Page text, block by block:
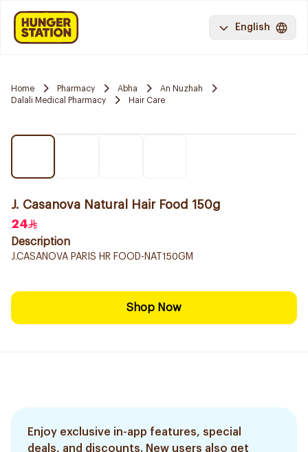
English
Home Pharmacy Abha
An Nuzhah
Dalali Medical Pharmacy
Hair Care
J. Casanova Natural Hair Food 150g
24
Description
J.CASANOVA PARIS HR FOOD-NAT150GM
Shop Now
Enjoy exclusive in-app features, special
deals, and discounts. New users also get